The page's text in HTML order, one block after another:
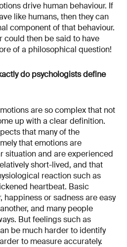
drive human behaviour. If
like humans, then they can
component of that behaviour.
could then be said to have
of a philosophical question!
do psychologists define
are so complex that not
up with a clear definition.
that many of the
that emotions are
situation and are experienced
short-lived, and that
reaction such as
heartbeat. Basic
happiness or sadness are easy
and many people
But feelings such as
be much harder to identify
to measure accurately.